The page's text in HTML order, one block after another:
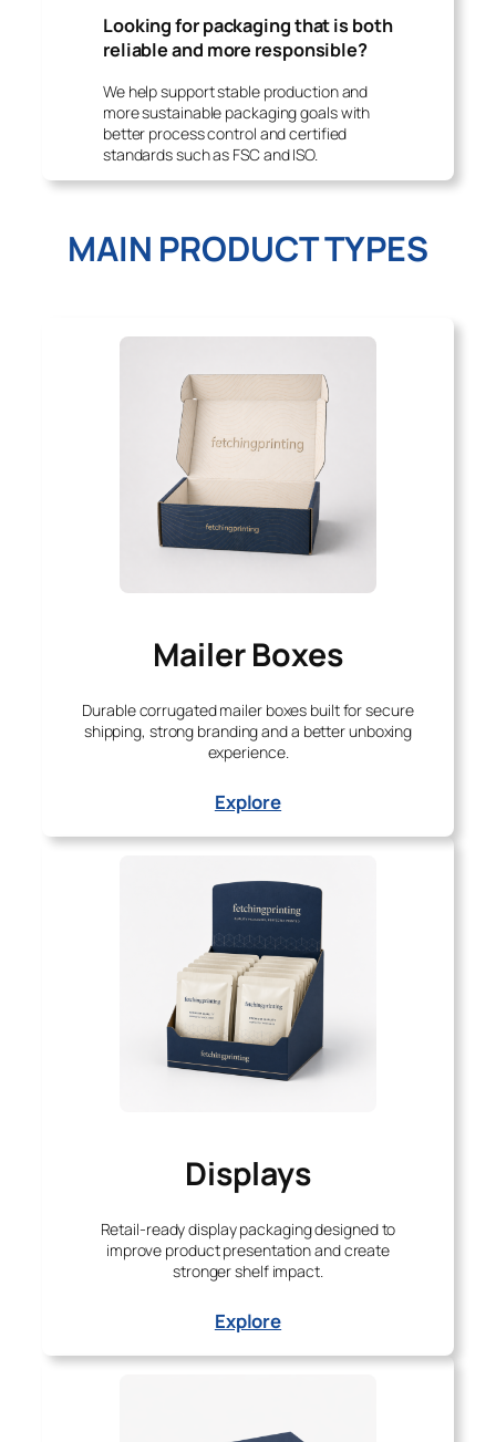
Looking for packaging that is both
reliable and more responsible?
We help support stable production and
more sustainable packaging goals with
better process control and certified
standards such as FSC and ISO.
MAIN PRODUCT TYPES
Mailer Boxes
Durable corrugated mailer boxes built for secure
shipping, strong branding and a better unboxing
experience.
Explore
Displays
Retail-ready display packaging designed to
improve product presentation and create
stronger shelf impact.
Explore